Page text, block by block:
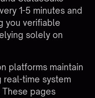
1-5 minutes and
you verifiable
solely on
platforms maintain
real-time system
These pages